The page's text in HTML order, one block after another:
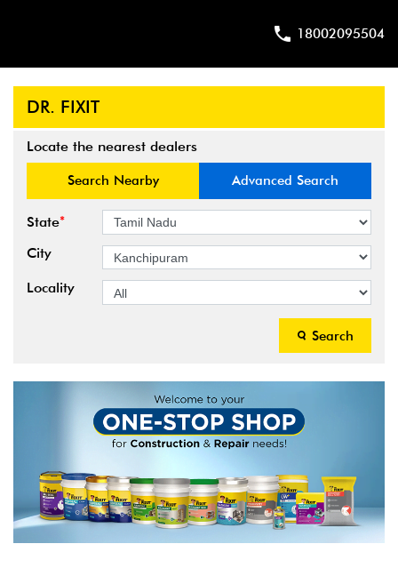
18002095504
DR. FIXIT
Locate the nearest dealers
Search Nearby Advanced Search
State*
City
Locality
Search